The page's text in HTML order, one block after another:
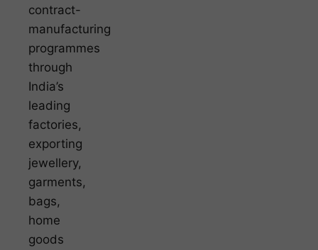
contract-
manufacturing
programmes
through
India’s
leading
factories,
exporting
jewellery,
garments,
bags,
home
goods